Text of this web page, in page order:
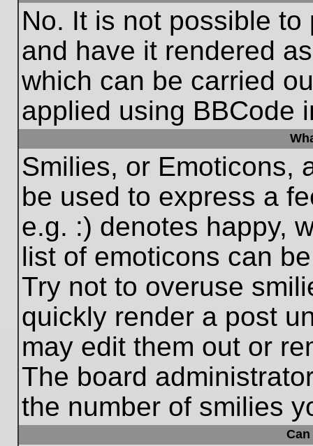
No. It is not possible
and have it rendered
which can be carried
applied using BBCode
Smilies, or Emoticons,
be used to express a
e.g. :) denotes happy,
list of emoticons can
Try not to overuse
quickly render a post
may edit them out or
The board
the number of smilies